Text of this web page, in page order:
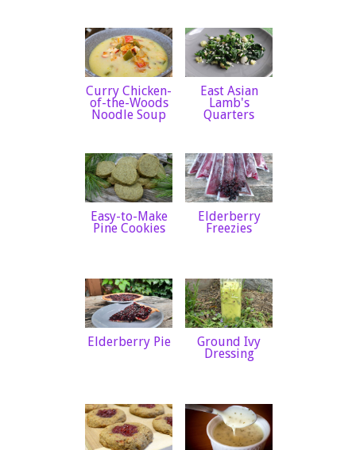
Curry Chicken-
of-the-Woods
Noodle Soup
East Asian
Lamb's
Quarters
Easy-to-Make
Pine Cookies
Elderberry
Freezies
Elderberry Pie Ground Ivy
Dressing